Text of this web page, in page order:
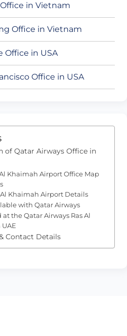
in Vietnam
Office in Vietnam
Office in USA
Office in USA
of Qatar Airways Office in
Khaimah Airport Office Map
Al Khaimah Airport Details
with Qatar Airways
the Qatar Airways Ras Al
Contact Details